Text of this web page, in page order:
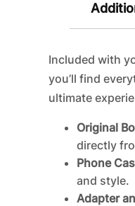
Included with
you’ll find
ultimate
Original
directly
Phone
and style.
Adapter